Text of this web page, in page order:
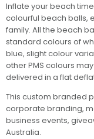
Inflate your beach
colourful beach balls,
family. All the beach
standard colours of
blue, slight colour
other PMS colours
delivered in a flat
This custom branded
corporate branding,
business events,
Australia.